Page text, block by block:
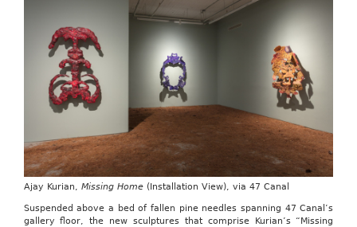
Ajay Kurian, Missing Home(Installation View), via 47 Canal
Suspended above a bed of fallen pine needles spanning 47 Canal’s
gallery floor, the new sculptures that comprise Kurian’s “Missing